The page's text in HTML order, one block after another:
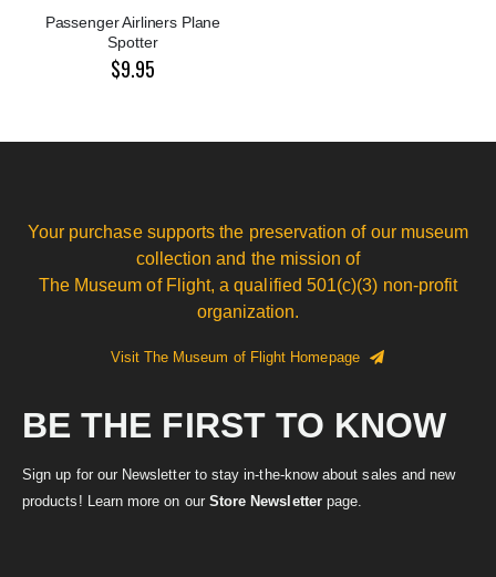
Passenger Airliners Plane
Spotter
$9.95
Your purchase supports the preservation of our museum
collection and the mission of
The Museum of Flight, a qualified 501(c)(3) non-profit
organization.
Visit The Museum of Flight Homepage
BE THE FIRST TO KNOW
Sign up for our Newsletter to stay in-the-know about sales and new
products! Learn more on our Store Newsletterpage.